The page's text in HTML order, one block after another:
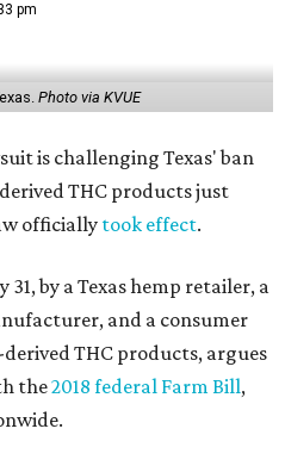
pm
Photo via KVUE
is challenging Texas' ban
THC products just
officially took effect.
by a Texas hemp retailer, a
and a consumer
THC products, argues
the2018 federal Farm Bill,